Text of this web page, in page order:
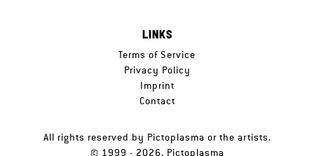
LINKS
Terms of Service
Privacy Policy
Imprint
Contact
All rights reserved by Pictoplasma or the artists.
© 1999 - 2026, Pictoplasma